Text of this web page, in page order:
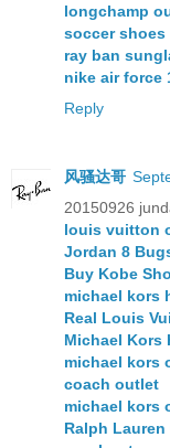
longchamp
soccer shoes
ray ban
nike air force
Reply
风骚达哥
20150926
louis vuitton
Jordan 8
Buy Kobe
michael kors
Real Louis
Michael Kors
michael kors
coach outlet
michael kors
Ralph